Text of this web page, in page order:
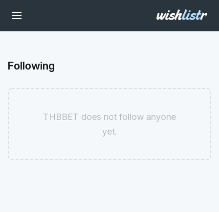
Following
THBBET does not follow anyone
yet.